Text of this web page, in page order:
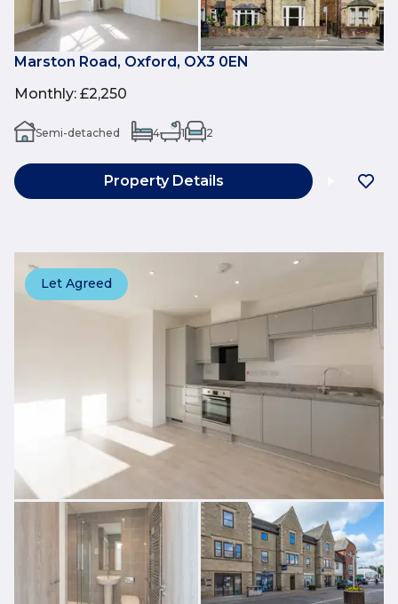
Marston Road, Oxford, OX3 0EN
Monthly: £2,250
Semi-detached 4 1 2
Property Details
Let Agreed